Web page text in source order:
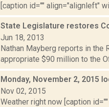
[caption id="" align="alignleft"
State Legislature restores
Jun 18, 2013
Nathan Mayberg reports in the
appropriate $90 million to the
Monday, November 2, 2015
Nov 02, 2015
Weather right now [caption